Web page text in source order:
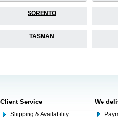
SORENTO
TASMAN
Client Service
Shipping & Availability
We